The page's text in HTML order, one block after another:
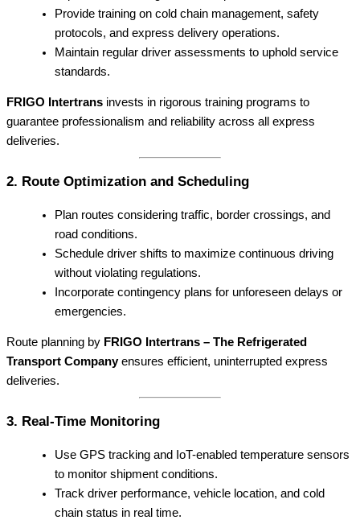
Provide training on cold chain management, safety
protocols, and express delivery operations.
Maintain regular driver assessments to uphold service
standards.
FRIGO Intertrans invests in rigorous training programs to
guarantee professionalism and reliability across all express
deliveries.
2. Route Optimization and Scheduling
Plan routes considering traffic, border crossings, and
road conditions.
Schedule driver shifts to maximize continuous driving
without violating regulations.
Incorporate contingency plans for unforeseen delays or
emergencies.
Route planning by FRIGO Intertrans – The Refrigerated
Transport Companyensures efficient, uninterrupted express
deliveries.
3. Real-Time Monitoring
Use GPS tracking and IoT-enabled temperature sensors
to monitor shipment conditions.
Track driver performance, vehicle location, and cold
chain status in real time.